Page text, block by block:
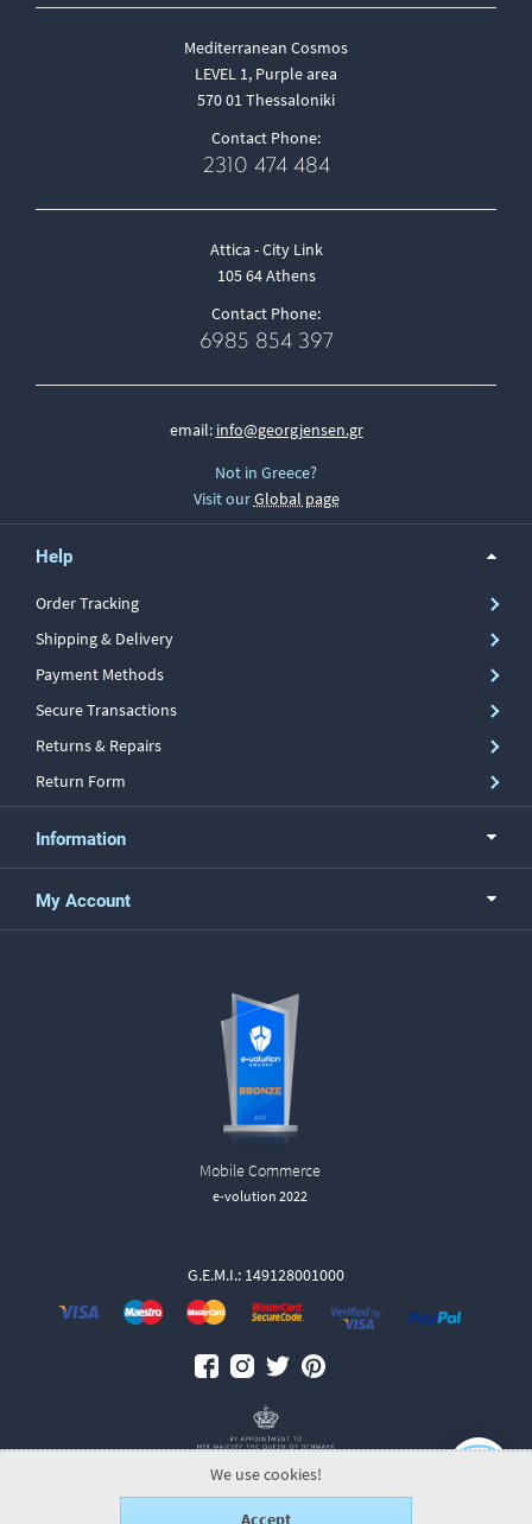
Mediterranean Cosmos
LEVEL 1, Purple area
570 01 Thessaloniki
Contact Phone:
2310 474 484
Attica - City Link
105 64 Athens
Contact Phone:
6985 854 397
email: info@georgjensen.gr
Not in Greece?
Visit ourGlobal page
Help
Order Tracking
Shipping & Delivery
Payment Methods
Secure Transactions
Returns & Repairs
Return Form
Information
My Account
Mobile Commerce
e-volution 2022
G.E.M.I.: 149128001000
We use cookies!
Accept